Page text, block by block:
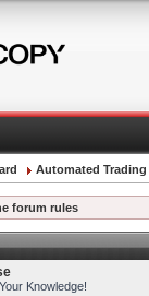
Automated Trading
forum rules
Knowledge!